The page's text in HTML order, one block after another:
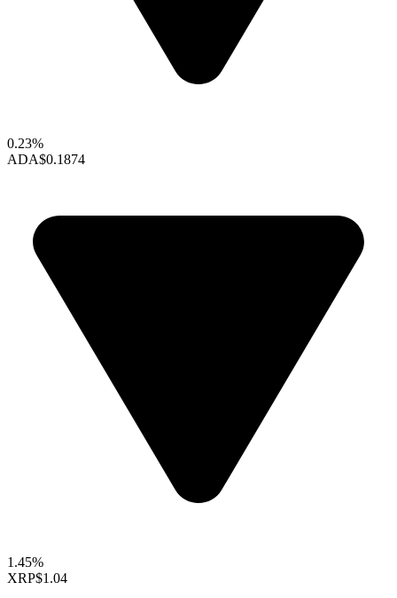
0.23%
ADA$0.1874
1.45%
XRP$1.04